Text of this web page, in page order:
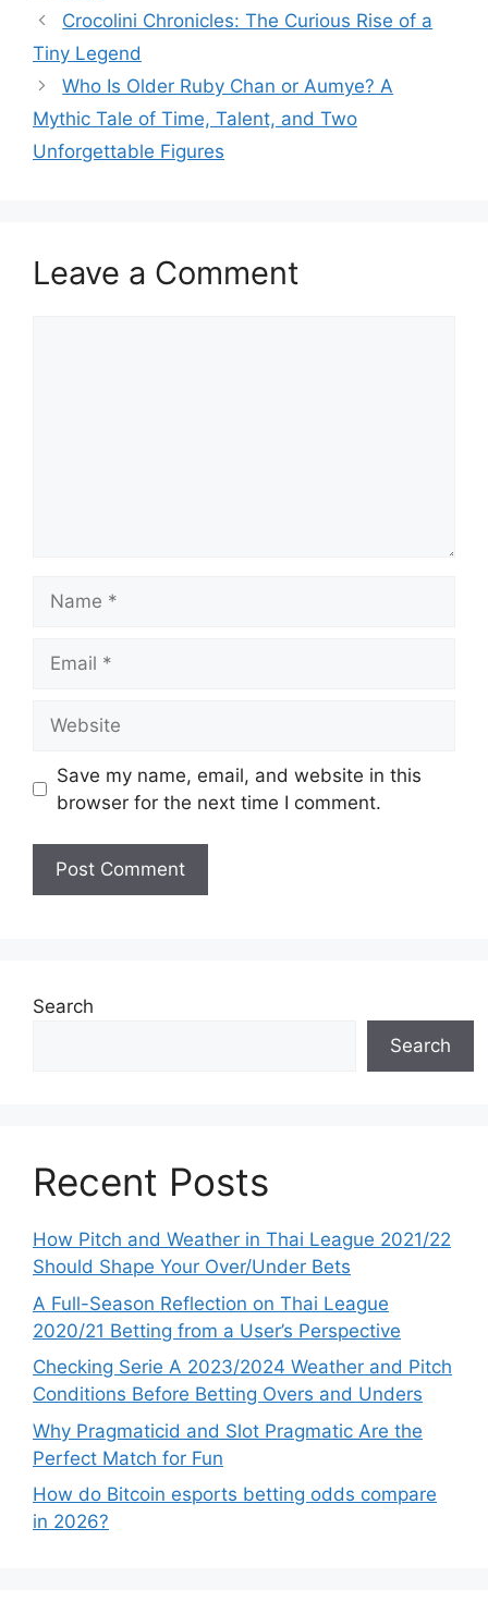
Crocolini Chronicles: The Curious Rise of a
Tiny Legend
Who Is Older Ruby Chan or Aumye? A
Mythic Tale of Time, Talent, and Two
Unforgettable Figures
Leave a Comment
Save my name, email, and website in this
browser for the next time I comment.
Search
Search
Recent Posts
How Pitch and Weather in Thai League 2021/22
Should Shape Your Over/Under Bets
A Full-Season Reflection on Thai League
2020/21 Betting from a User’s Perspective
Checking Serie A 2023/2024 Weather and Pitch
Conditions Before Betting Overs and Unders
Why Pragmaticid and Slot Pragmatic Are the
Perfect Match for Fun
How do Bitcoin esports betting odds compare
in 2026?